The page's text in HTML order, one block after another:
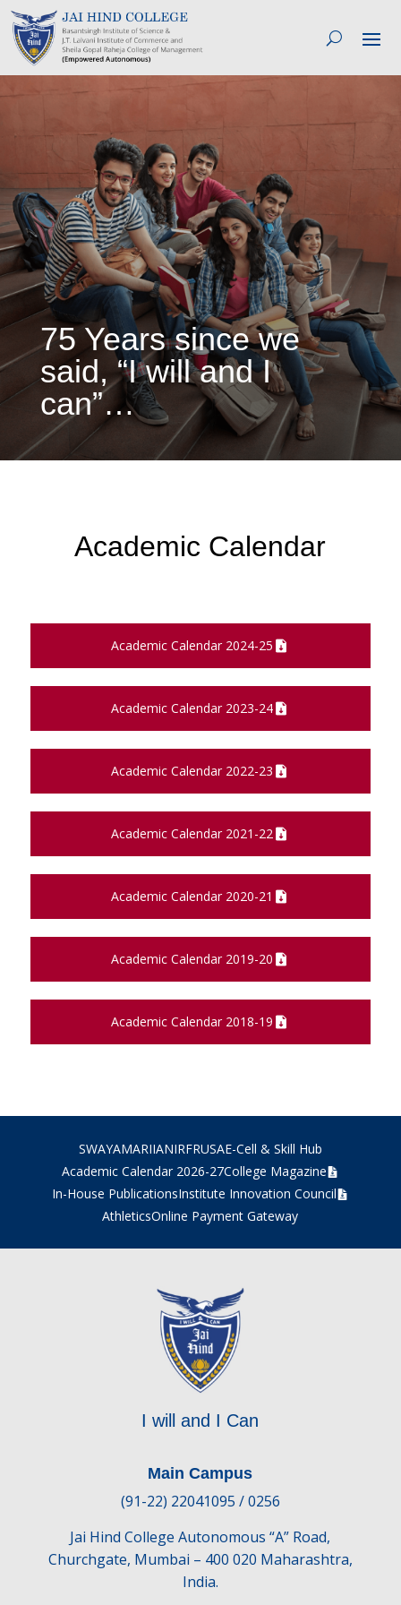
75 Years since we
said, “I will and I
can”…
Academic Calendar
Academic Calendar 2024-25
Academic Calendar 2023-24
Academic Calendar 2022-23
Academic Calendar 2021-22
Academic Calendar 2020-21
Academic Calendar 2019-20
Academic Calendar 2018-19
SWAYAMARIIANIRFRUSAE-Cell & Skill Hub
Academic Calendar 2026-27College Magazine
In-House PublicationsInstitute Innovation Council
AthleticsOnline Payment Gateway
I will and I Can
Main Campus
(91-22) 22041095 / 0256
Jai Hind College Autonomous “A” Road,
Churchgate, Mumbai – 400 020 Maharashtra,
India.